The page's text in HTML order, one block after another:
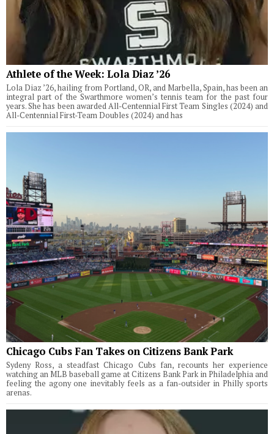
Athlete of the Week: Lola Diaz ’26
Lola Diaz ’26, hailing from Portland, OR, and Marbella, Spain, has been an
integral part of the Swarthmore women’s tennis team for the past four
years. She has been awarded All-Centennial First Team Singles (2024) and
All-Centennial First-Team Doubles (2024) and has
Chicago Cubs Fan Takes on Citizens Bank Park
Sydeny Ross, a steadfast Chicago Cubs fan, recounts her experience
watching an MLB baseball game at Citizens Bank Park in Philadelphia and
feeling the agony one inevitably feels as a fan-outsider in Philly sports
arenas.